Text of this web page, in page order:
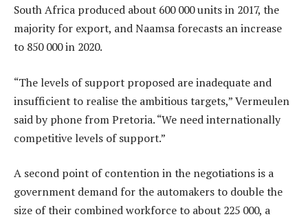
South Africa produced about 600 000 units in 2017, the
majority for export, and Naamsa forecasts an increase
to 850 000 in 2020.
“The levels of support proposed are inadequate and
insufficient to realise the ambitious targets,” Vermeulen
said by phone from Pretoria. “We need internationally
competitive levels of support.”
A second point of contention in the negotiations is a
government demand for the automakers to double the
size of their combined workforce to about 225 000, a